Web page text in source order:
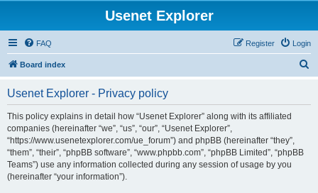
Usenet Explorer
FAQ Login
Register
Board index
Usenet Explorer - Privacy policy
This policy explains in detail how “Usenet Explorer” along with its affiliated
companies (hereinafter “we”, “us”, “our”, “Usenet Explorer”,
“https://www.usenetexplorer.com/ue_forum”) and phpBB (hereinafter “they”,
“them”, “their”, “phpBB software”, “www.phpbb.com”, “phpBB Limited”, “phpBB
Teams”) use any information collected during any session of usage by you
(hereinafter “your information”).